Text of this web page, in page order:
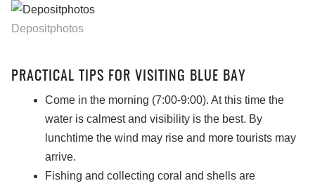
Depositphotos
PRACTICAL TIPS FOR VISITING BLUE BAY
Come in the morning (7:00-9:00). At this time the
water is calmest and visibility is the best. By
lunchtime the wind may rise and more tourists may
arrive.
Fishing and collecting coral and shells are